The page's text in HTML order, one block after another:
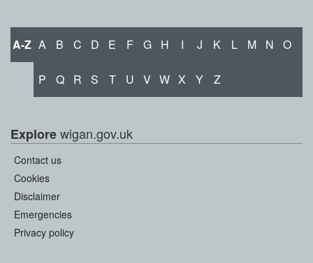
A-Z A B C D E F G H I J K L M N O
P Q R S T U V W X Y Z
Explorewigan.gov.uk
Contact us
Cookies
Disclaimer
Emergencies
Privacy policy